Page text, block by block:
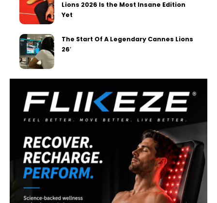
Lions 2026 Is the Most Insane Edition
Yet
The Start Of A Legendary Cannes Lions
26′